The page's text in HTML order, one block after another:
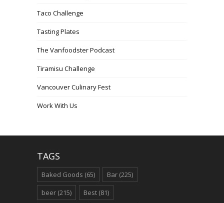
Taco Challenge
Tasting Plates
The Vanfoodster Podcast
Tiramisu Challenge
Vancouver Culinary Fest
Work With Us
TAGS
Baked Goods (65) Bar (225)
beer (215) Best (81)